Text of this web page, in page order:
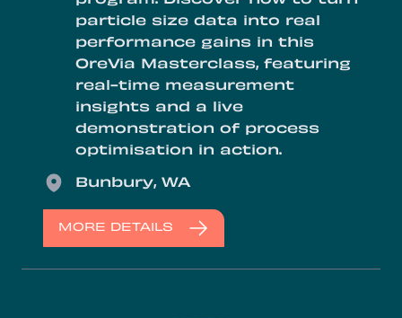
particle size data into real
performance gains in this
OreVia Masterclass, featuring
real-time measurement
insights and a live
demonstration of process
optimisation in action.
Location
Bunbury, WA
MORE DETAILS